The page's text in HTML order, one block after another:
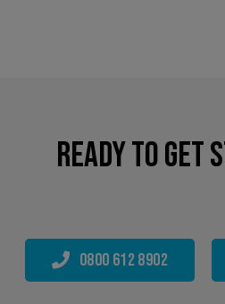
READY TO GET
0800 612 8902